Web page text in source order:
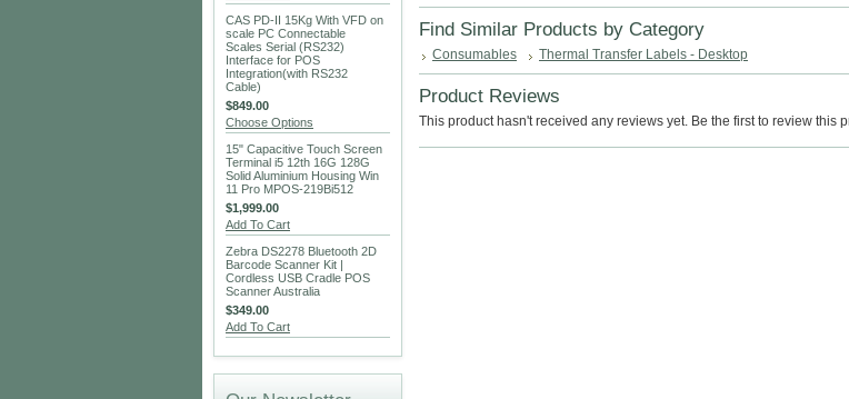
CAS PD-II 15Kg With VFD on
scale PC Connectable
Scales Serial (RS232)
Interface for POS
Integration(with RS232
Cable)
$849.00
Choose Options
15" Capacitive Touch Screen
Terminal i5 12th 16G 128G
Solid Aluminium Housing Win
11 Pro MPOS-219Bi512
$1,999.00
Add To Cart
Zebra DS2278 Bluetooth 2D
Barcode Scanner Kit |
Cordless USB Cradle POS
Scanner Australia
$349.00
Add To Cart
Find Similar Products by Category
Consumables Thermal Transfer Labels - Desktop
Product Reviews
This product hasn't received any reviews yet. Be the first to review this